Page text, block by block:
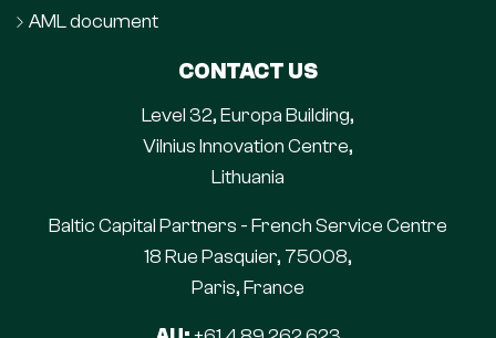
AML document
CONTACT US
Level 32, Europa Building,
Vilnius Innovation Centre,
Lithuania
Baltic Capital Partners - French Service Centre
18 Rue Pasquier, 75008,
Paris, France